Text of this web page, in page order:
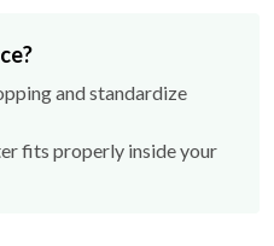
and standardize
fits properly inside your